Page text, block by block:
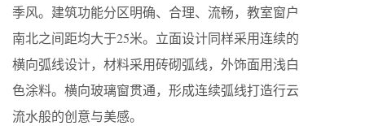
季风。建筑功能分区明确、合理、流畅，教室窗户
南北之间距均大于25米。立面设计同样采用连续的
横向弧线设计，材料采用砖砌弧线，外饰面用浅白
色涂料。横向玻璃窗贯通，形成连续弧线打造行云
流水般的创意与美感。